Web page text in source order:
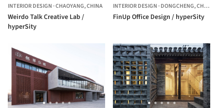
INTERIOR DESIGN ·CHAOYANG,CHINA
Weirdo Talk Creative Lab /
hyperSity
INTERIOR DESIGN ·DONGCHENG,CHINA
FinUp Office Design / hyperSity